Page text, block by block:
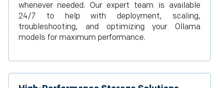
whenever needed. Our expert team is available
24/7 to help with deployment, scaling,
troubleshooting, and optimizing your Ollama
models for maximum performance.